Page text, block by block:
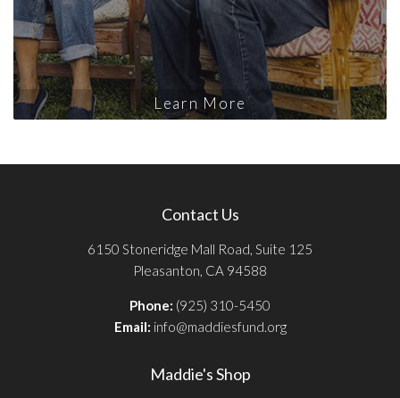
Learn More
Contact Us
6150 Stoneridge Mall Road, Suite 125
Pleasanton, CA 94588
Phone: (925) 310-5450
Email: info@maddiesfund.org
Maddie's Shop